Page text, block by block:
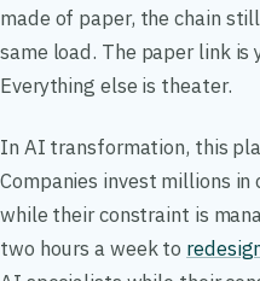
made of paper, the chain
same load. The paper link is
Everything else is theater.
In AI transformation, this
Companies invest millions
while their constraint is
two hours a week to